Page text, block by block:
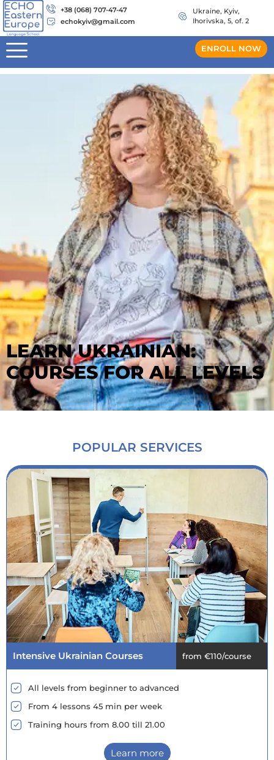
Ukraine, Kyiv,
Ihorivska, 5, of. 2
+38 (068) 707-47-47
echokyiv@gmail.com
ENROLL NOW
LEARN UKRAINIAN:
COURSES FOR ALL LEVELS
POPULAR SERVICES
Intensive Ukrainian Courses from €110/course
All levels from beginner to advanced
From 4 lessons 45 min per week
Training hours from 8.00 till 21.00
Learn more